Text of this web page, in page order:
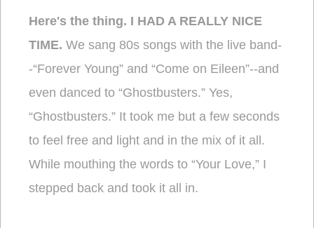
Here's the thing. I HAD A REALLY NICE
TIME. We sang 80s songs with the live band-
-“Forever Young” and “Come on Eileen”--and
even danced to “Ghostbusters.” Yes,
“Ghostbusters.” It took me but a few seconds
to feel free and light and in the mix of it all.
While mouthing the words to “Your Love,” I
stepped back and took it all in.